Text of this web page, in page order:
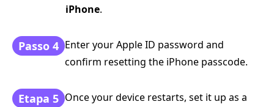
iPhone.
Passo 4 Enter your Apple ID password and
confirm resetting the iPhone passcode.
Etapa 5 Once your device restarts, set it up as a